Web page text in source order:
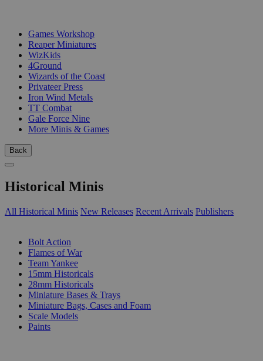
Games Workshop
Reaper Miniatures
WizKids
4Ground
Wizards of the Coast
Privateer Press
Iron Wind Metals
TT Combat
Gale Force Nine
More Minis & Games
Back
Historical Minis
All Historical Minis New Releases Recent Arrivals Publishers
Bolt Action
Flames of War
Team Yankee
15mm Historicals
28mm Historicals
Miniature Bases & Trays
Miniature Bags, Cases and Foam
Scale Models
Paints